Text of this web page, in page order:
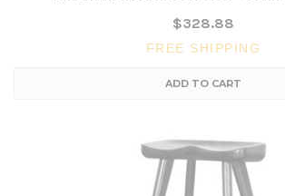
$328.88
FREE SHIPPING
ADD TO CART